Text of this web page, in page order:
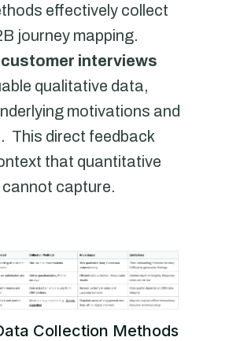
effectively collect
journey mapping.
interviews
qualitative data,
motivations and
This direct feedback
that quantitative
capture.
Collection Methods